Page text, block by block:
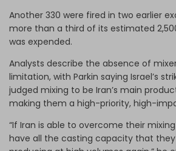
Another 330 were fired in two earlier
more than a third of its estimated
was expended.
Analysts describe the absence of
limitation, with Parkin saying Israel’s
judged mixing to be Iran’s main
making them a high-priority, high-
“If Iran is able to overcome their
have all the casting capacity that